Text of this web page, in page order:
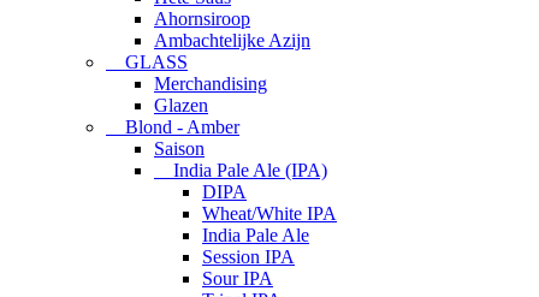
Ahornsiroop
Ambachtelijke Azijn
GLASS
Merchandising
Glazen
Blond - Amber
Saison
India Pale Ale (IPA)
DIPA
Wheat/White IPA
India Pale Ale
Session IPA
Sour IPA